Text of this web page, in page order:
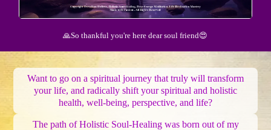
🙏So thankful you're here dear soul friend😍
Want to go on a spiritual journey that truly will transform
your life, and radically shift your spiritual and holistic
health, well-being, perspective, and life?
The path of Holistic Soul-Healing was born out of my